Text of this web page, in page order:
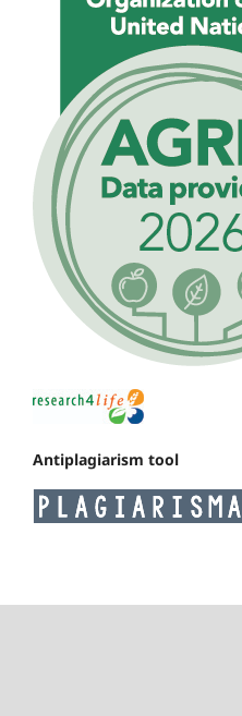
Antiplagiarism tool